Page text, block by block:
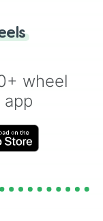
flip anymore!
wheel